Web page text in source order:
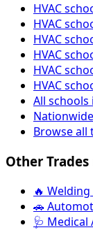
HVAC
HVAC
HVAC
HVAC
HVAC
HVAC
All
Browse all
Other
🔥
🚗
🩺 Medical